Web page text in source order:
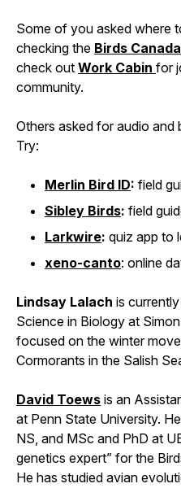
Some of you asked where
checking the Birds
check out Work Cabin for
community.
Others asked for audio
Try:
Merlin Bird ID: field
Sibley Birds: field
Larkwire: quiz app to
xeno-canto: online
Lindsay Lalach is
Science in Biology at
focused on the winter
Cormorants in the Salish
David Toews is an
at Penn State University.
NS, and MSc and PhD at
genetics expert” for the
He has studied avian